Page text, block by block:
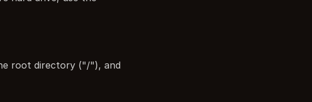
root directory ("/"), and